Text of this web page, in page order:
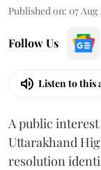
Published on: 07 Aug
Follow Us
Listen to this
A public
Uttarakhand
resolution